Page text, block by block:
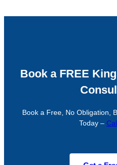
Book a FREE
Book a Free, No Obligation,
Today –